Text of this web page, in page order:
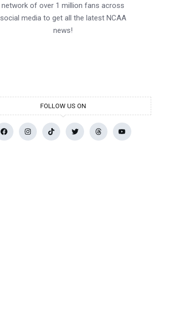
network of over 1 million fans across
social media to get all the latest NCAA
news!
FOLLOW US ON